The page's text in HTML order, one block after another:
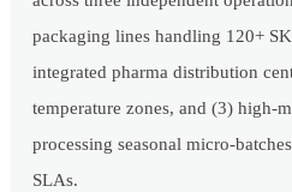
packaging lines handling 120+
integrated pharma distribution
temperature zones, and (3) high-
processing seasonal micro-
SLAs.